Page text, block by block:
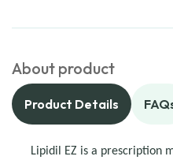
About product
Product Details
Lipidil EZ is a prescription